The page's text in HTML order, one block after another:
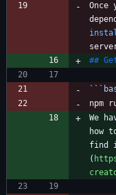
```
We
how
find
(